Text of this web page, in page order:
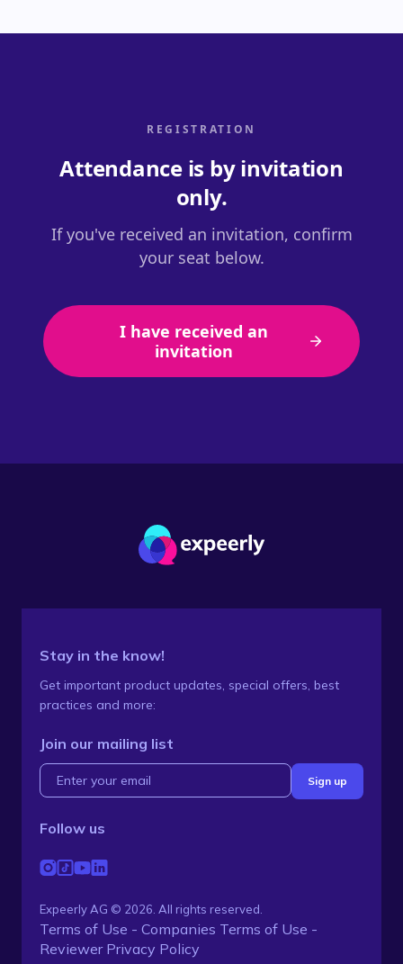
REGISTRATION
Attendance is by invitation
only.
If you've received an invitation, confirm
your seat below.
I have received an
invitation
Stay in the know!
Get important product updates, special offers, best
practices and more:
Join our mailing list
Follow us
Expeerly AG © 2026. All rights reserved.
Terms of Use - Companies Terms of Use -
Reviewer Privacy Policy